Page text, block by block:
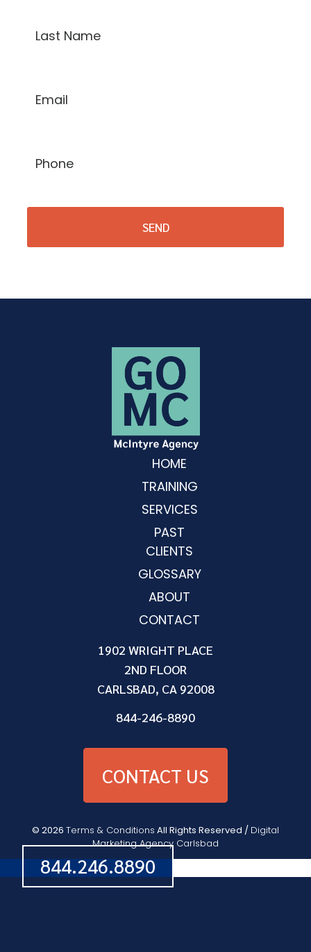
HOME
TRAINING
SERVICES
PAST
CLIENTS
GLOSSARY
ABOUT
CONTACT
1902 WRIGHT PLACE
2ND FLOOR
CARLSBAD, CA 92008
844-246-8890
CONTACT US
© 2026 Terms & Conditions All Rights Reserved / Digital
Marketing Agency Carlsbad
844.246.8890